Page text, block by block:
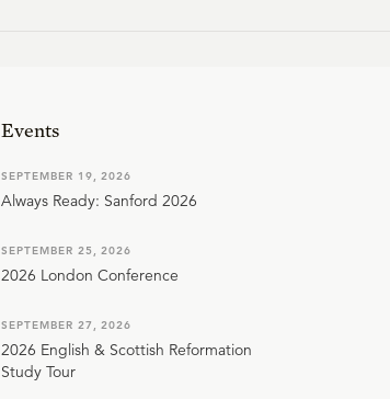
Events
SEPTEMBER 19, 2026
Always Ready: Sanford 2026
SEPTEMBER 25, 2026
2026 London Conference
SEPTEMBER 27, 2026
2026 English & Scottish Reformation
Study Tour